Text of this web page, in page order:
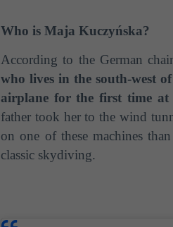
Who is Maja Kuczyńska?
According to the German
who lives in the south-west
airplane for the first time at
father took her to the wind
on one of these machines
classic skydiving.